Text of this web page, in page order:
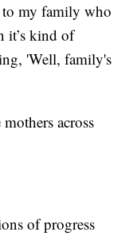
to my family who
it’s kind of
'Well, family's
across
of progress